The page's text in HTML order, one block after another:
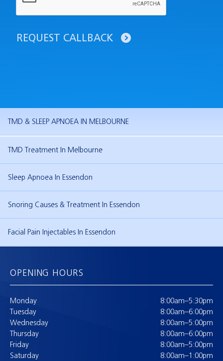
REQUEST CALLBACK
TMD & SLEEP APNOEA IN MELBOURNE
TMD Treatment In Melbourne
Sleep Apnoea In Essendon
Snoring Causes & Treatment In Essendon
Facial Pain Injectables In Essendon
OPENING HOURS
Monday
8:00am–5:30pm
Tuesday
8:00am–6:00pm
Wednesday
8:00am–5:00pm
Thursday
8:00am–6:00pm
Friday
8:00am–5:00pm
Saturday
8:00am–1:00pm